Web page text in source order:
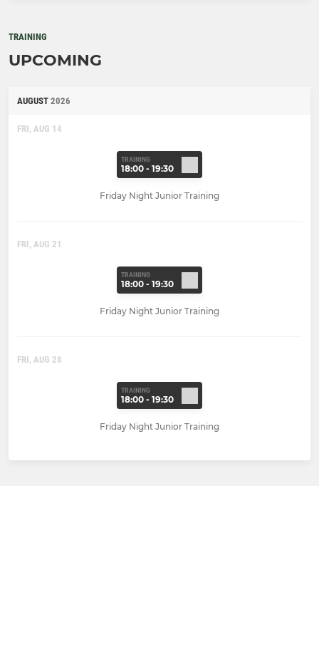
TRAINING
UPCOMING
AUGUST 2026
FRI, AUG 14
TRAINING
18:00 - 19:30
Friday Night Junior Training
FRI, AUG 21
TRAINING
18:00 - 19:30
Friday Night Junior Training
FRI, AUG 28
TRAINING
18:00 - 19:30
Friday Night Junior Training